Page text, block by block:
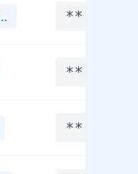
**.****
**.****
**.****